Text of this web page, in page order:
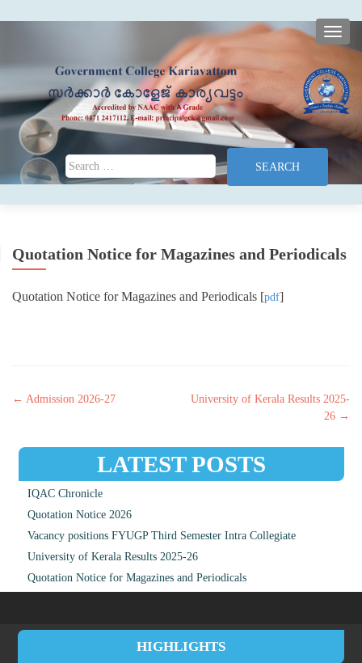
Search for:
Quotation Notice for Magazines and Periodicals
Quotation Notice for Magazines and Periodicals [pdf]
Post navigation
← Admission 2026-27
University of Kerala Results 2025-
26 →
LATEST POSTS
IQAC Chronicle
Quotation Notice 2026
Vacancy positions FYUGP Third Semester Intra Collegiate
University of Kerala Results 2025-26
Quotation Notice for Magazines and Periodicals
HIGHLIGHTS